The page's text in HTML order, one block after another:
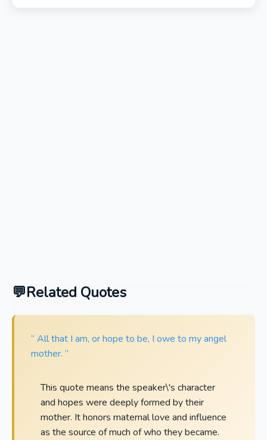
Related Quotes
“ All that I am, or hope to be, I owe to my angel
mother. ”
This quote means the speaker\'s character
and hopes were deeply formed by their
mother. It honors maternal love and influence
as the source of much of who they became.